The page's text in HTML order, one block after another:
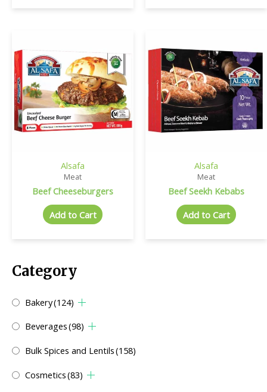
Category
Bakery(124)
Beverages(98)
Bulk Spices and Lentils(158)
Cosmetics(83)
Alsafa
Meat
Beef Cheeseburgers
Add to Cart
Alsafa
Meat
Beef Seekh Kebabs
Add to Cart